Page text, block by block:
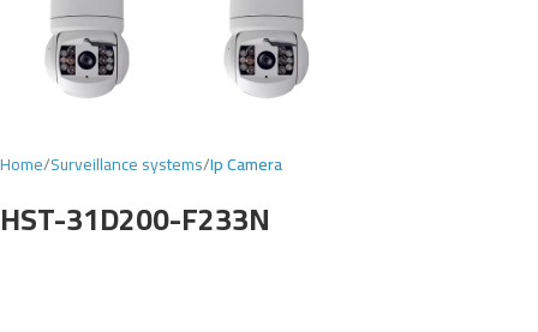
Home Surveillance systems Ip Camera
HST-31D200-F233N